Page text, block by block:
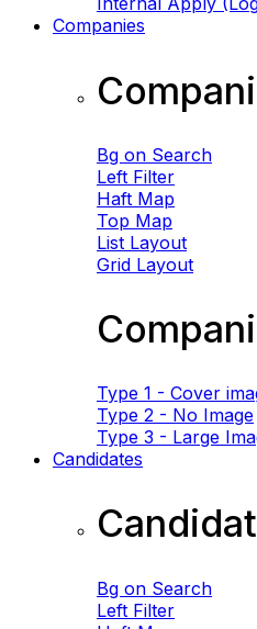
Companies
Bg on Search
Left Filter
Haft Map
Top Map
List Layout
Grid Layout
Type 1 - Cover
Type 2 - No Image
Type 3 - Large
Candidates
Bg on Search
Left Filter